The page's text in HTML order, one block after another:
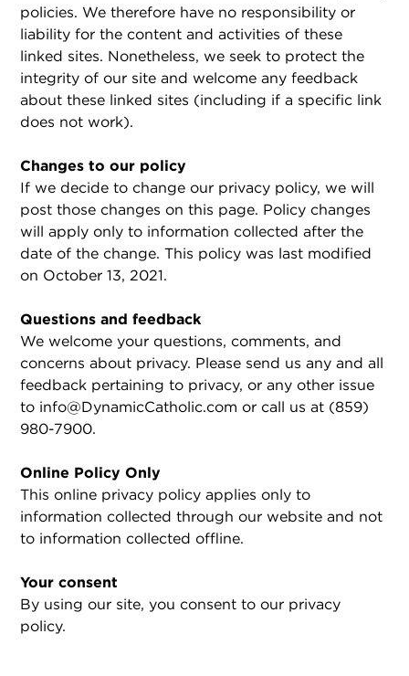
policies. We therefore have no responsibility or
liability for the content and activities of these
linked sites. Nonetheless, we seek to protect the
integrity of our site and welcome any feedback
about these linked sites (including if a specific link
does not work).
Changes to our policy
If we decide to change our privacy policy, we will
post those changes on this page. Policy changes
will apply only to information collected after the
date of the change. This policy was last modified
on October 13, 2021.
Questions and feedback
We welcome your questions, comments, and
concerns about privacy. Please send us any and all
feedback pertaining to privacy, or any other issue
to info@DynamicCatholic.com or call us at (859)
980-7900.
Online Policy Only
This online privacy policy applies only to
information collected through our website and not
to information collected offline.
Your consent
By using our site, you consent to our privacy
policy.